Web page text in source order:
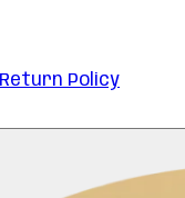
Return Policy